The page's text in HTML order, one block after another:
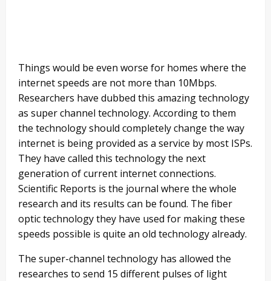
Things would be even worse for homes where the
internet speeds are not more than 10Mbps.
Researchers have dubbed this amazing technology
as super channel technology. According to them
the technology should completely change the way
internet is being provided as a service by most ISPs.
They have called this technology the next
generation of current internet connections.
Scientific Reports is the journal where the whole
research and its results can be found. The fiber
optic technology they have used for making these
speeds possible is quite an old technology already.
The super-channel technology has allowed the
researches to send 15 different pulses of light